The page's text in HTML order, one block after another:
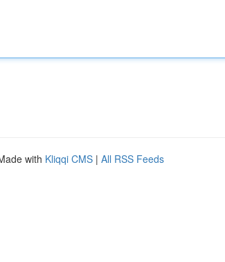
with Kliqqi CMS | All RSS Feeds